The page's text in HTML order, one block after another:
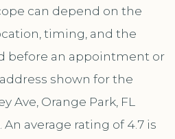
can depend on the
timing, and the
before an appointment or
shown for the
Ave, Orange Park, FL
average rating of 4.7 is